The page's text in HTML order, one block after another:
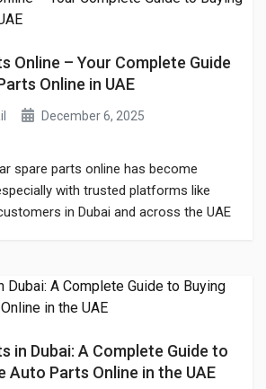
Online – Your Complete Guide
Online in UAE
December 6, 2025
spare parts online has become
with trusted platforms like
in Dubai and across the UAE
buying car parts online is […]
in Dubai: A Complete Guide to
Auto Parts Online in the UAE